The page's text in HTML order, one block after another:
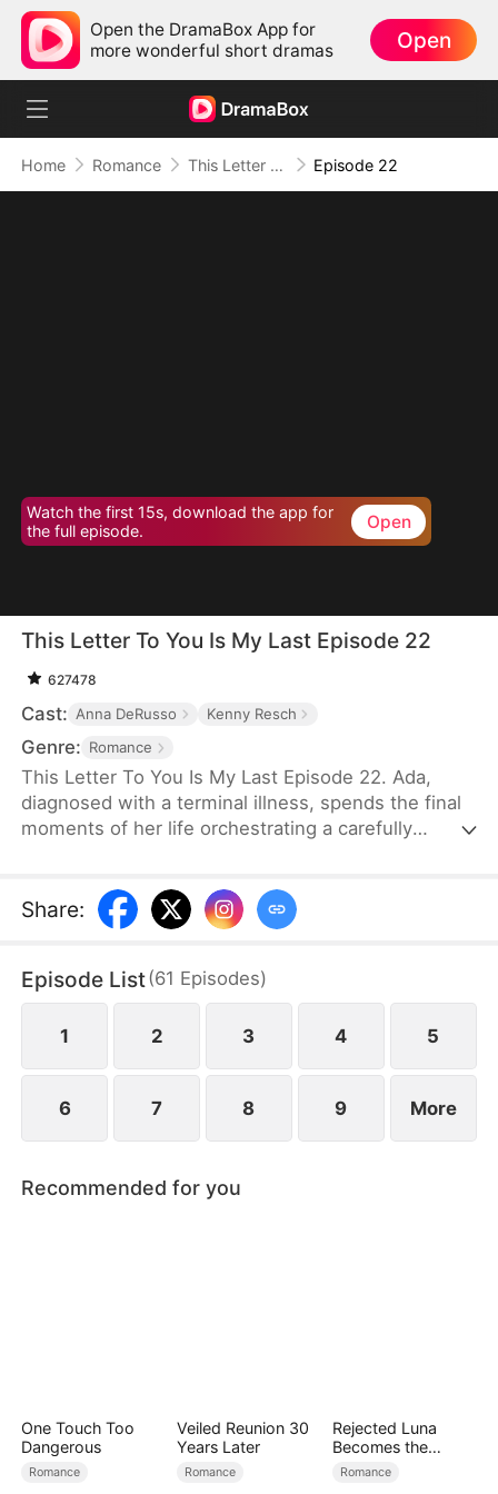
Open the DramaBox App for
more wonderful short dramas
Open
Home Romance This Letter To You Is My Last Episode 22
Watch the first 15s, download the app for
the full episode.
Open
This Letter To You Is My Last Episode 22
627478
Cast: Anna DeRusso Kenny Resch
Genre: Romance
This Letter To You Is My Last Episode 22. Ada,
diagnosed with a terminal illness, spends the final
moments of her life orchestrating a carefully
uncovers the truth that had been hidden from him,
only to lose her forever in a sea of endless regret.
Share:
Episode List(61 Episodes)
1 2 3 4 5
6 7 8 9 More
Recommended for you
One Touch Too
Dangerous
Romance
Veiled Reunion 30
Years Later
Romance
Rejected Luna
Becomes the
Supreme Alpha
Romance